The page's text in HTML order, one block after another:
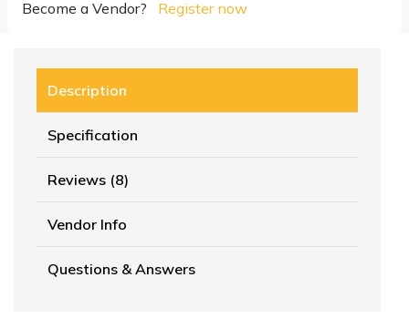
Become a Vendor? Register now
Description
Specification
Reviews (8)
Vendor Info
Questions & Answers